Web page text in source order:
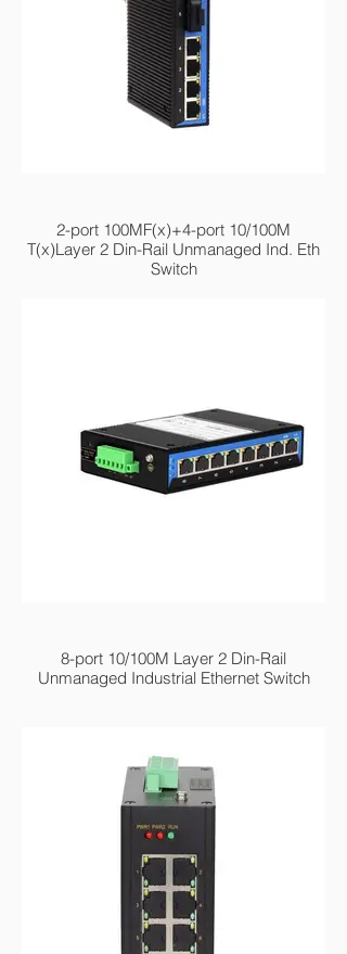
2-port 100MF(x)+4-port 10/100M
T(x)Layer 2 Din-Rail Unmanaged Ind. Eth
Switch
8-port 10/100M Layer 2 Din-Rail
Unmanaged Industrial Ethernet Switch